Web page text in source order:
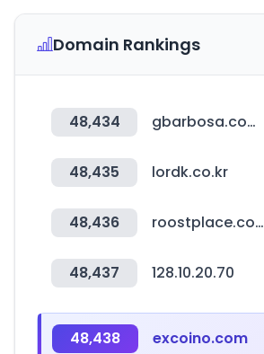
Domain Rankings
48,434 gbarbosa.com.br
48,435 lordk.co.kr
48,436 roostplace.com
48,437 128.10.20.70
48,438 excoino.com